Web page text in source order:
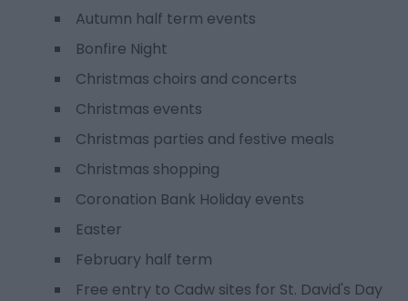
Autumn half term events
Bonfire Night
Christmas choirs and concerts
Christmas events
Christmas parties and festive meals
Christmas shopping
Coronation Bank Holiday events
Easter
February half term
Free entry to Cadw sites for St. David's Day